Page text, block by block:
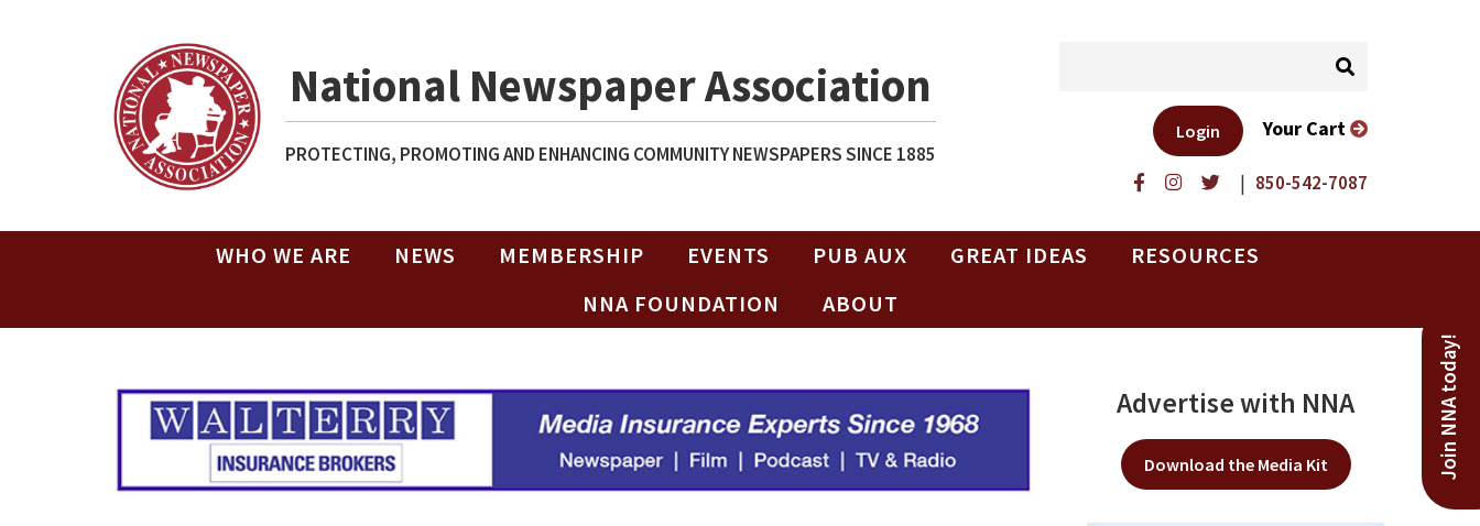
National Newspaper Association
PROTECTING, PROMOTING AND ENHANCING COMMUNITY NEWSPAPERS SINCE 1885
| 850-542-7087
Login Your Cart
WHO WE ARE NEWS MEMBERSHIP EVENTS PUB AUX GREAT IDEAS
RESOURCES
NNA FOUNDATION
ABOUT
Join NNA today!
Advertise with NNA
Download the Media Kit